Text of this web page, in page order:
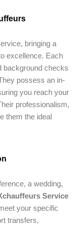
bringing a
excellence. Each
background checks
possess an in-
you reach your
professionalism,
them the ideal
a wedding,
Service
your specific
transfers,